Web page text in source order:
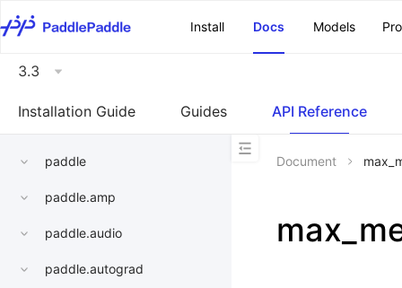
Install
Docs Models
3.3
Installation Guide Guides API Reference
paddle
paddle.amp
paddle.audio
paddle.autograd
Document